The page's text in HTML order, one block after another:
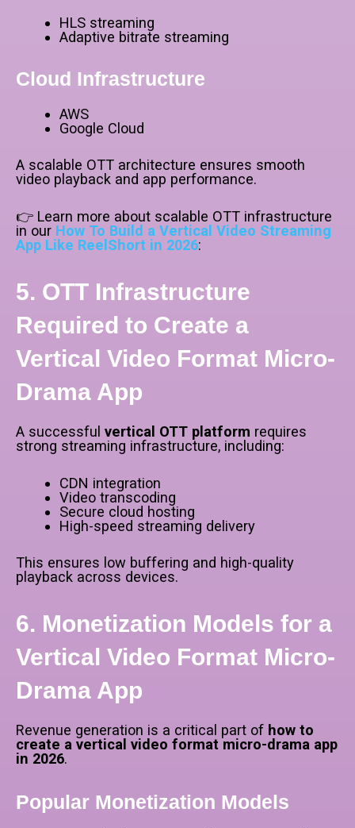
HLS streaming
Adaptive bitrate streaming
Cloud Infrastructure
AWS
Google Cloud
A scalable OTT architecture ensures smooth
video playback and app performance.
👉 Learn more about scalable OTT infrastructure
in our How To Build a Vertical Video Streaming
App Like ReelShort in 2026:
5. OTT Infrastructure
Required to Create a
Vertical Video Format Micro-
Drama App
A successful vertical OTT platform requires
strong streaming infrastructure, including:
CDN integration
Video transcoding
Secure cloud hosting
High-speed streaming delivery
This ensures low buffering and high-quality
playback across devices.
6. Monetization Models for a
Vertical Video Format Micro-
Drama App
Revenue generation is a critical part of how to
create a vertical video format micro-drama app
in 2026.
Popular Monetization Models